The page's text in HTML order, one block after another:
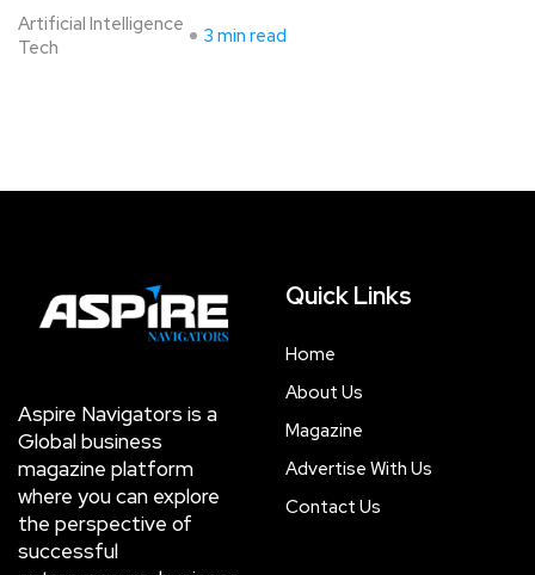
Artificial Intelligence
Tech
3 min read
Aspire Navigators is a
Global business
magazine platform
where you can explore
the perspective of
successful
Quick Links
Home
About Us
Magazine
Advertise With Us
Contact Us